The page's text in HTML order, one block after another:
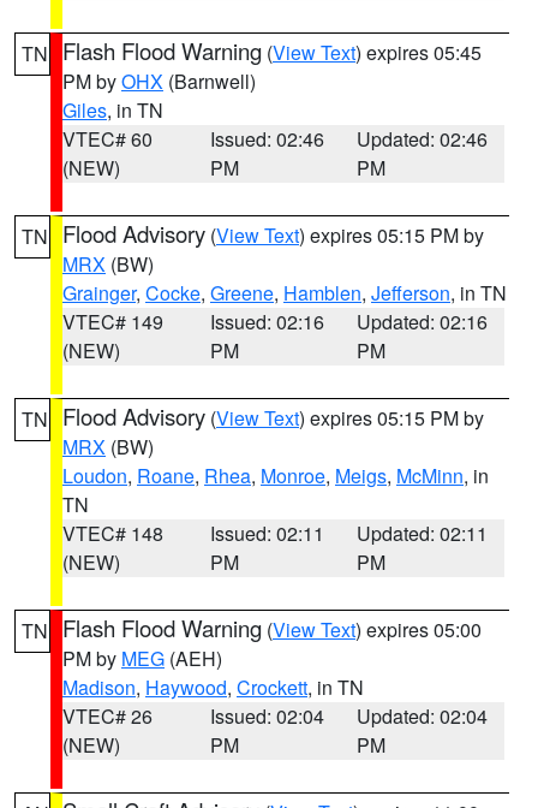
TN Flash Flood Warning (View Text) expires 05:45
PM byOHX (Barnwell)
Giles, in TN
VTEC# 60
(NEW)
Issued: 02:46
PM
Updated: 02:46
PM
TN Flood Advisory (View Text) expires 05:15 PM by
MRX (BW)
Grainger, Cocke, Greene, Hamblen, Jefferson, in TN
VTEC# 149
(NEW)
Issued: 02:16
PM
Updated: 02:16
PM
TN Flood Advisory (View Text) expires 05:15 PM by
MRX (BW)
Loudon, Roane, Rhea, Monroe, Meigs, McMinn, in
TN
VTEC# 148
(NEW)
Issued: 02:11
PM
Updated: 02:11
PM
TN Flash Flood Warning (View Text) expires 05:00
PM by MEG (AEH)
Madison, Haywood, Crockett, in TN
VTEC# 26
(NEW)
Issued: 02:04
PM
Updated: 02:04
PM